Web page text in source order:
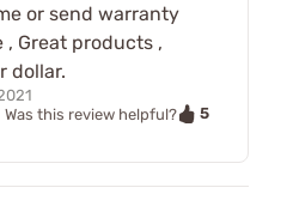
or send warranty
, Great products ,
dollar.
Was this review helpful?
5